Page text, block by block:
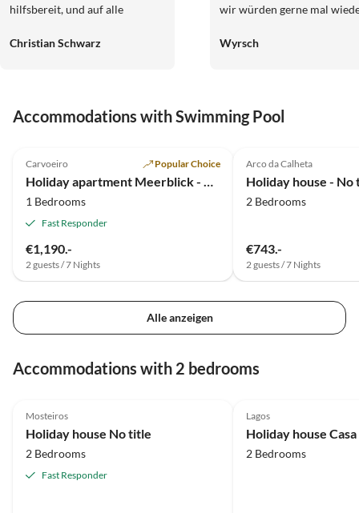
hilfsbereit, und auf alle
eingegangen. Wir haben uns
die Unterkunft
Christian Schwarz
wir würden gerne mal
Wyrsch
Accommodations with Swimming Pool
Carvoeiro Popular Choice
1 Bedrooms
Fast Responder
€1,190.-
2 guests / 7 Nights
Arco da Calheta
Holiday house - No
2 Bedrooms
€743.-
2 guests / 7 Nights
Alle anzeigen
Accommodations with 2 bedrooms
Mosteiros
Holiday house No title
2 Bedrooms
Fast Responder
Lagos
Holiday house
2 Bedrooms